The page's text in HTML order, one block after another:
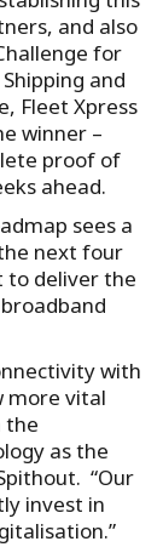
and also
for
and
Fleet Xpress
winner –
proof of
ahead.
sees a
next four
to deliver the
with
more vital
the
as the
“Our
invest in